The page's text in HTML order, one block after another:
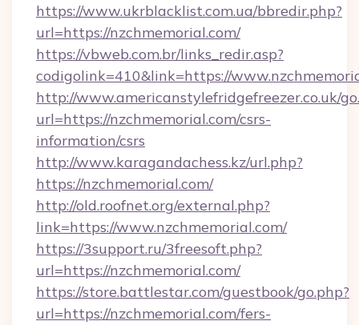
https://www.ukrblacklist.com.ua/bbredir.php?
url=https://nzchmemorial.com/
https://vbweb.com.br/links_redir.asp?
codigolink=410&link=https://
http://www.americanstylefridgefreezer.co.uk/
url=https://nzchmemorial.com/csrs-
information/csrs
http://www.karagandachess.kz/url.php?
https://nzchmemorial.com/
http://old.roofnet.org/external.php?
link=https://www.nzchmemorial.com/
https://3support.ru/3freesoft.php?
url=https://nzchmemorial.com/
https://store.battlestar.com/guestbook/go.php?
url=https://nzchmemorial.com/fers-